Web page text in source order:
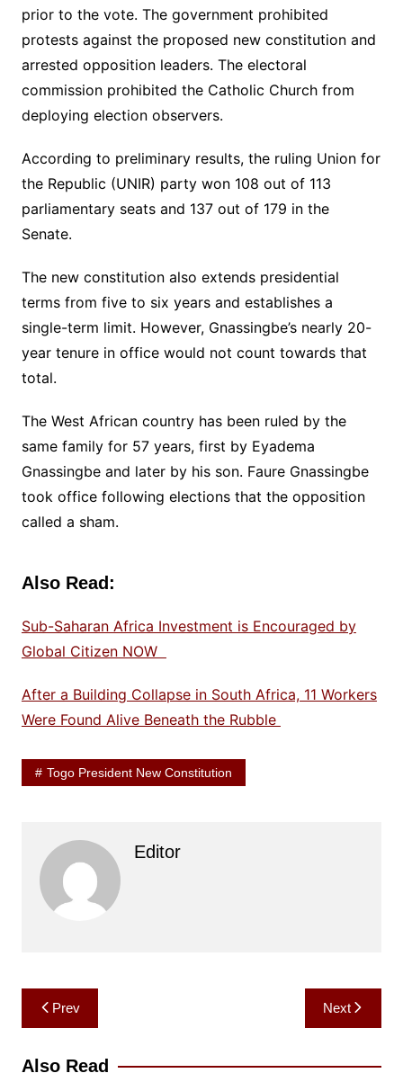
prior to the vote. The government prohibited
protests against the proposed new constitution and
arrested opposition leaders. The electoral
commission prohibited the Catholic Church from
deploying election observers.
According to preliminary results, the ruling Union for
the Republic (UNIR) party won 108 out of 113
parliamentary seats and 137 out of 179 in the
Senate.
The new constitution also extends presidential
terms from five to six years and establishes a
single-term limit. However, Gnassingbe’s nearly 20-
year tenure in office would not count towards that
total.
The West African country has been ruled by the
same family for 57 years, first by Eyadema
Gnassingbe and later by his son. Faure Gnassingbe
took office following elections that the opposition
called a sham.
Also Read:
Sub-Saharan Africa Investment is Encouraged by
Global Citizen NOW
After a Building Collapse in South Africa, 11 Workers
Were Found Alive Beneath the Rubble
Togo President New Constitution
Editor
Post
navigation
Prev Next
Also Read